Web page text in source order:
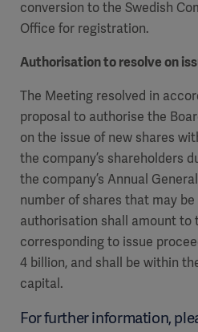
Products
Pump)
Ventilation
Solutions
Solutions
Consumables
SOLUTIONS
Solutions
Bioprocessing
Solutions
products
Services
Partnerships
Design
Implementation
Sustainability
Investors
Careers
Opportunities
EMEA
conversion to the Swedish
Office for registration.
Authorisation to resolve on
The Meeting resolved in
proposal to authorise the
on the issue of new shares
the company’s shareholders
the company’s Annual
number of shares that may
authorisation shall amount to
corresponding to issue
4 billion, and shall be within
capital.
For further information,